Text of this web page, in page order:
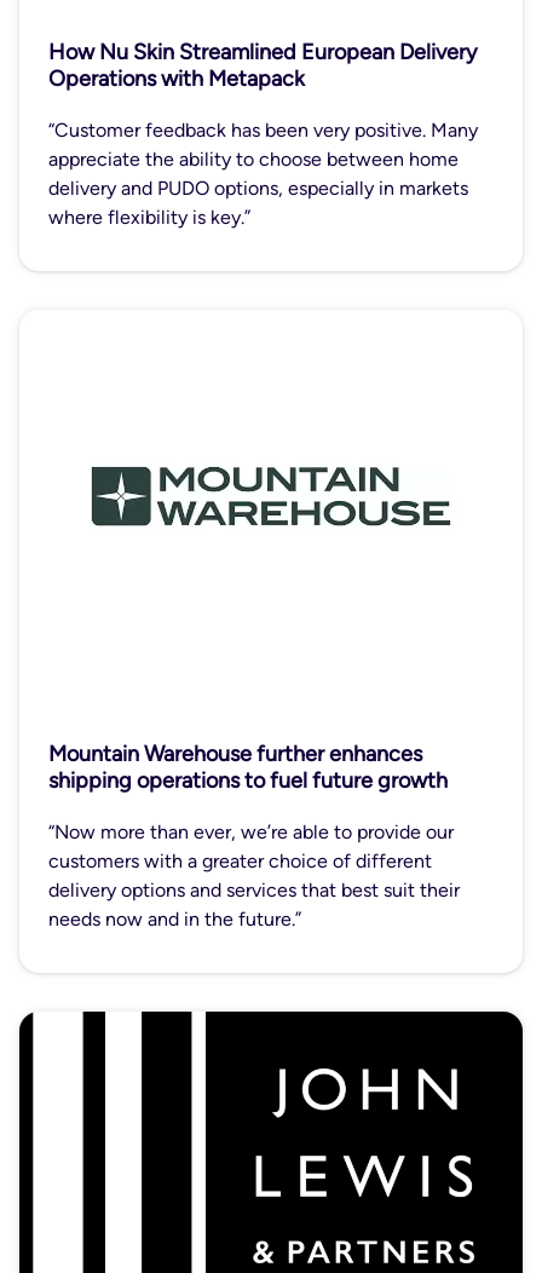
How Nu Skin Streamlined European Delivery
Operations with Metapack
“Customer feedback has been very positive. Many
appreciate the ability to choose between home
delivery and PUDO options, especially in markets
where flexibility is key.”
Mountain Warehouse further enhances
shipping operations to fuel future growth
“Now more than ever, we’re able to provide our
customers with a greater choice of different
delivery options and services that best suit their
needs now and in the future.”